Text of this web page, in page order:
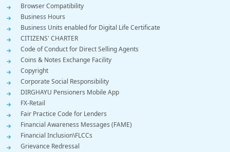
Browser Compatibility
Business Hours
Business Units enabled for Digital Life Certificate
CITIZENS' CHARTER
Code of Conduct for Direct Selling Agents
Coins & Notes Exchange Facility
Copyright
Corporate Social Responsibility
DIRGHAYU Pensioners Mobile App
FX-Retail
Fair Practice Code for Lenders
Financial Awareness Messages (FAME)
Financial Inclusion\FLCCs
Grievance Redressal